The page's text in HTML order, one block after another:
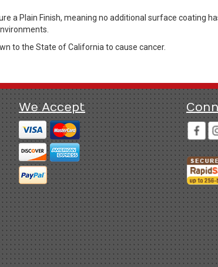
a Plain Finish, meaning no additional surface coating
to the State of California to cause cancer.
We Accept